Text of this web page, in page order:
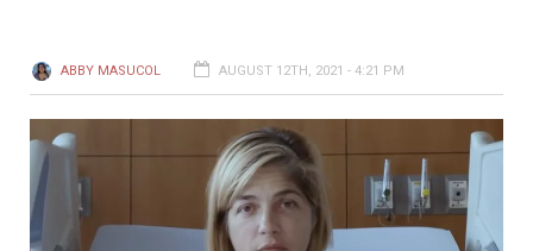
ABBY MASUCOL AUGUST 12TH, 2021 - 4:21 PM